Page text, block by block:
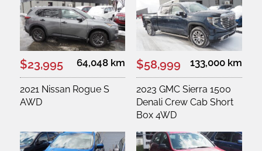
64,048 km
$23,995
2021 Nissan Rogue S
AWD
133,000 km
$58,999
2023 GMC Sierra 1500
Denali Crew Cab Short
Box 4WD